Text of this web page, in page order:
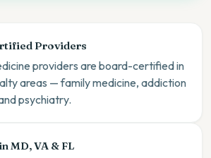
Providers
providers are board-certified in
areas — family medicine, addiction
psychiatry.
MD, VA & FL